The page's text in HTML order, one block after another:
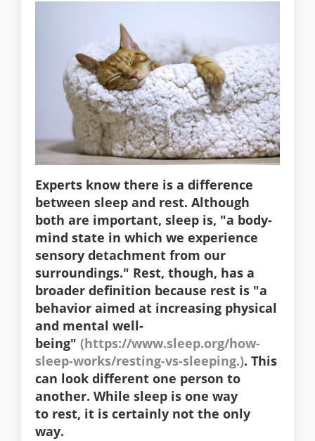
Experts know there is a difference
between sleep and rest. Although
both are important, sleep is, "a body-
mind state in which we experience
sensory detachment from our
surroundings." Rest, though, has a
broader definition because rest is "a
behavior aimed at increasing physical
and mental well-
being" (https://www.sleep.org/how-
sleep-works/resting-vs-sleeping.). This
can look different one person to
another. While sleep is one way
to rest, it is certainly not the only
way.